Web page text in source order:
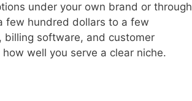
under your own brand or through
few hundred dollars to a few
billing software, and customer
well you serve a clear niche.